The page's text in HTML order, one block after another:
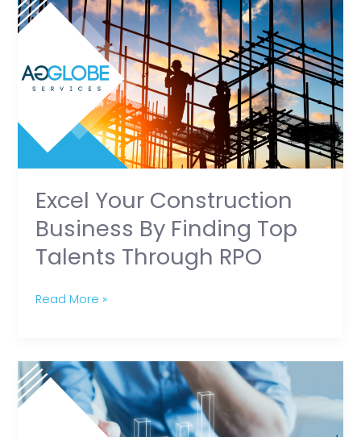
Excel Your Construction
Business By Finding Top
Talents Through RPO
Your
Construction
by
Talents
Through
RPO
Read More »
How
to
Measure